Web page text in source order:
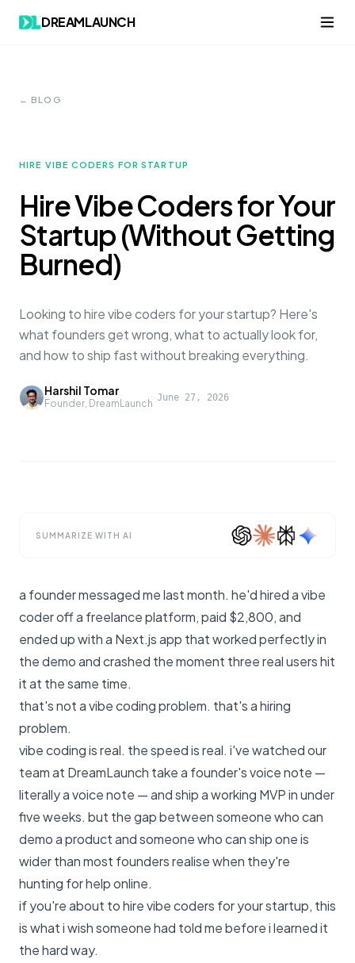
DREAMLAUNCH
← BLOG
HIRE VIBE CODERS FOR STARTUP
Hire Vibe Coders for Your
Startup (Without Getting
Burned)
Looking to hire vibe coders for your startup? Here's
what founders get wrong, what to actually look for,
and how to ship fast without breaking everything.
Harshil Tomar
Founder, DreamLaunch ·June 27, 2026
SUMMARIZE WITH AI
a founder messaged me last month. he'd hired a vibe
coder off a freelance platform, paid $2,800, and
ended up with a Next.js app that worked perfectly in
the demo and crashed the moment three real users hit
it at the same time.
that's not a vibe coding problem. that's a hiring
problem.
vibe coding is real. the speed is real. i've watched our
team at DreamLaunch take a founder's voice note —
literally a voice note — and ship a working MVPin under
five weeks. but the gap between someone who can
demo a product and someone who can ship one is
wider than most founders realise when they're
hunting for help online.
if you're about to hire vibe coders for your startup, this
is what i wish someone had told me before i learned it
the hard way.